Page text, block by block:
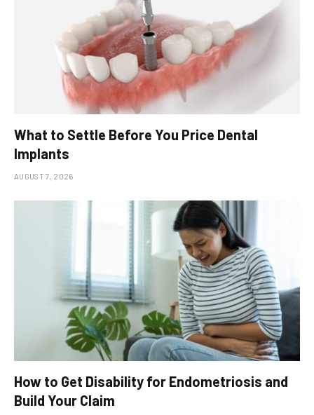
What to Settle Before You Price Dental
Implants
AUGUST 7, 2026
How to Get Disability for Endometriosis and
Build Your Claim